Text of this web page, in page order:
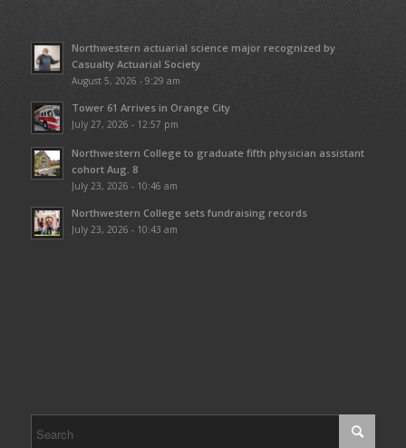
Northwestern actuarial science major recognized by
Casualty Actuarial Society
August 5, 2026 - 9:29 am
Tower 61 Arrives in Orange City
July 27, 2026 - 12:57 pm
Northwestern College to graduate fifth physician assistant
cohort Aug. 8
July 23, 2026 - 10:46 am
Northwestern College sets fundraising records
July 23, 2026 - 10:43 am